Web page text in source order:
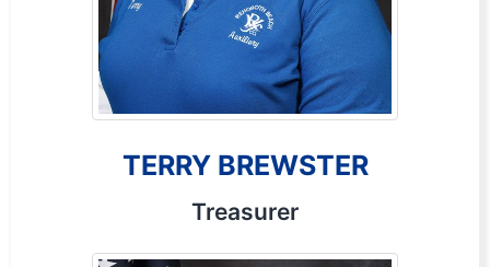
TERRY BREWSTER
Treasurer